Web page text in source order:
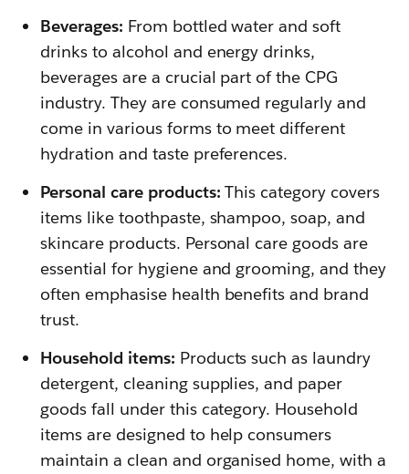
Beverages: From bottled water and soft
drinks to alcohol and energy drinks,
beverages are a crucial part of the CPG
industry. They are consumed regularly and
come in various forms to meet different
hydration and taste preferences.
Personal care products:This category covers
items like toothpaste, shampoo, soap, and
skincare products. Personal care goods are
essential for hygiene and grooming, and they
often emphasise health benefits and brand
trust.
Household items: Products such as laundry
detergent, cleaning supplies, and paper
goods fall under this category. Household
items are designed to help consumers
maintain a clean and organised home, with a